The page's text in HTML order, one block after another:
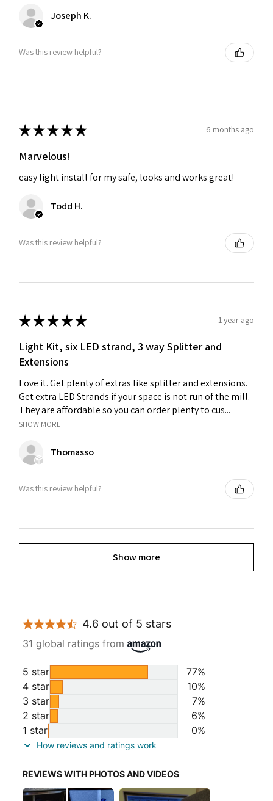
Joseph K.
Was this review helpful?
★★★★★ 6 months ago
Marvelous!
easy light install for my safe, looks and works great!
Todd H.
Was this review helpful?
★★★★★ 1 year ago
Light Kit, six LED strand, 3 way Splitter and
Extensions
Love it. Get plenty of extras like splitter and extensions.
Get extra LED Strands if your space is not run of the mill.
They are affordable so you can order plenty to cus...
SHOW MORE
Thomasso
Was this review helpful?
Show more